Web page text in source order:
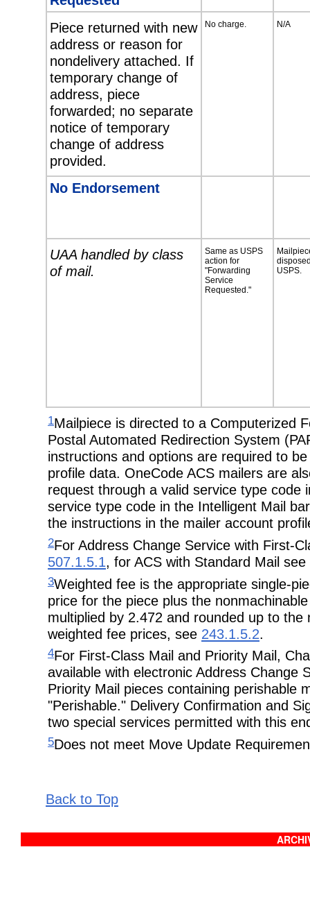
Piece returned with new
address or reason for
nondelivery attached. If
temporary change of
address, piece
forwarded; no separate
notice of temporary
change of address
provided.
No charge. N/A
No Endorsement
UAA handled by class
of mail.
Same as USPS
action for
"Forwarding
Service
Requested."
USPS.
1Mailpiece is directed to a Computerized
Postal Automated Redirection System
instructions and options are required to
profile data. OneCode ACS mailers are
request through a valid service type code
service type code in the Intelligent Mail
the instructions in the mailer account
2For Address Change Service with First-
507.1.5.1, for ACS with Standard Mail see
3Weighted fee is the appropriate single-
price for the piece plus the
multiplied by 2.472 and rounded up to
weighted fee prices, see 243.1.5.2
4For First-Class Mail and Priority Mail,
available with electronic Address Change
Priority Mail pieces containing perishable
"Perishable." Delivery Confirmation and
two special services permitted with this
5Does not meet Move Update
Back to Top